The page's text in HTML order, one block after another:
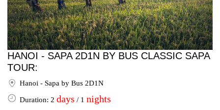
HANOI - SAPA 2D1N BY BUS CLASSIC SAPA
TOUR:
Hanoi - Sapa by Bus 2D1N
Duration: 2 days / 1 nights